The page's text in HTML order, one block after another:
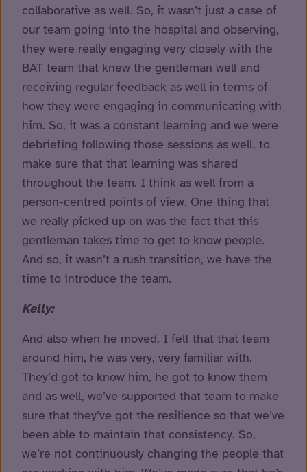
collaborative as well. So, it wasn’t just a case of
our team going into the hospital and observing,
they were really engaging very closely with the
BAT team that knew the gentleman well and
receiving regular feedback as well in terms of
how they were engaging in communicating with
him. So, it was a constant learning and we were
debriefing following those sessions as well, to
make sure that that learning was shared
throughout the team. I think as well from a
person-centred points of view. One thing that
we really picked up on was the fact that this
gentleman takes time to get to know people.
And so, it wasn’t a rush transition, we have the
time to introduce the team.
Kelly:
And also when he moved, I felt that that team
around him, he was very, very familiar with.
They’d got to know him, he got to know them
and as well, we’ve supported that team to make
sure that they’ve got the resilience so that we’ve
been able to maintain that consistency. So,
we’re not continuously changing the people that